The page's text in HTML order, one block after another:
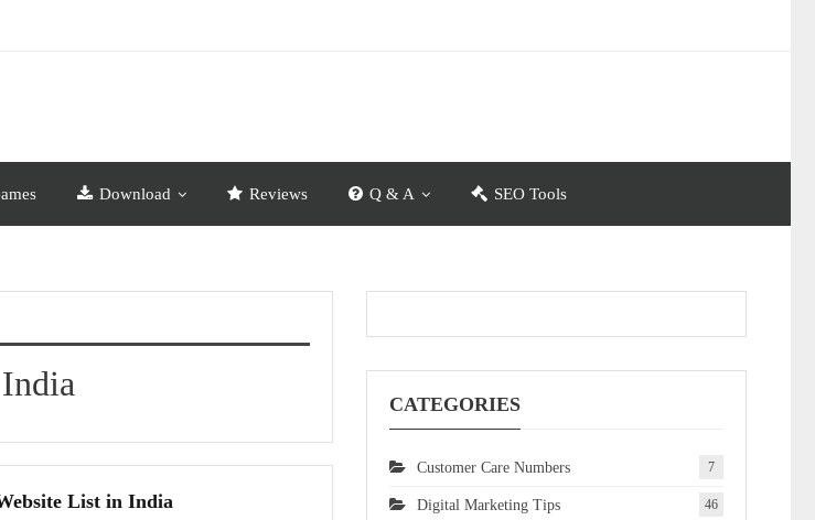
Download Reviews Q & A SEO Tools
List in India
CATEGORIES
Customer Care Numbers 7
Digital Marketing Tips 46